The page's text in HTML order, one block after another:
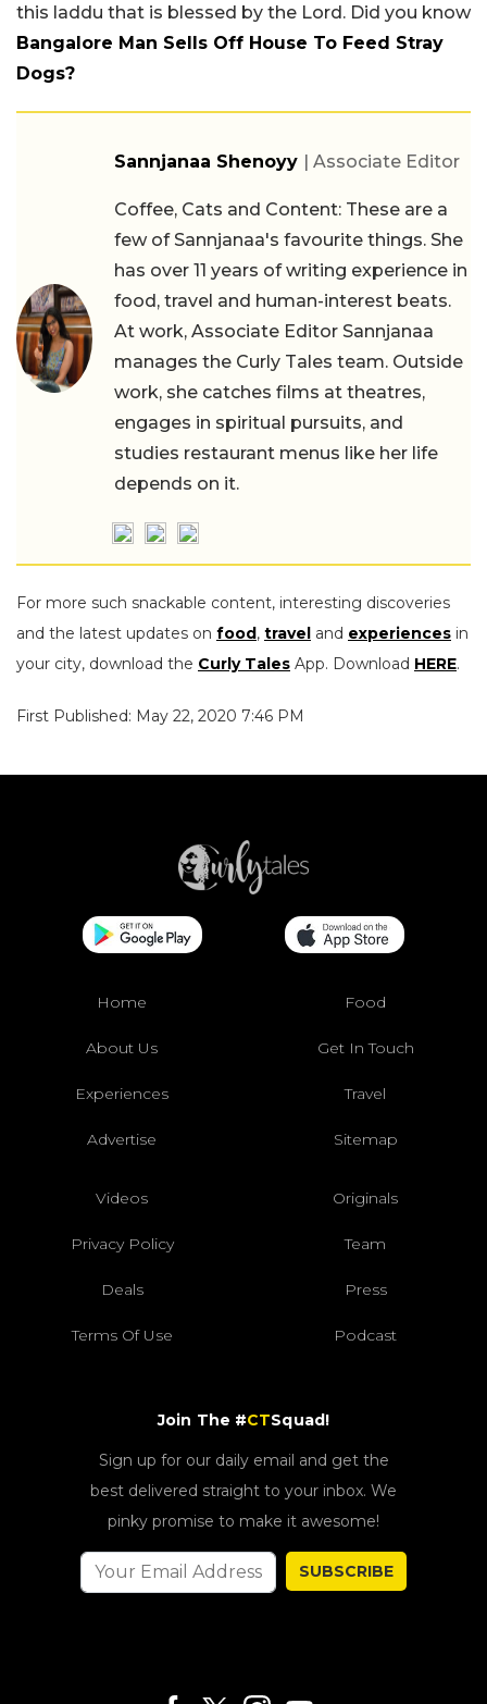
this laddu that is blessed by the Lord. Did you know
Bangalore Man Sells Off House To Feed Stray
Dogs?
Sannjanaa Shenoyy | Associate Editor
Coffee, Cats and Content: These are a
few of Sannjanaa's favourite things. She
has over 11 years of writing experience in
food, travel and human-interest beats.
At work, Associate Editor Sannjanaa
manages the Curly Tales team. Outside
work, she catches films at theatres,
engages in spiritual pursuits, and
studies restaurant menus like her life
depends on it.
For more such snackable content, interesting discoveries
and the latest updates on food, travel and experiences in
your city, download the Curly Tales App. Download HERE.
First Published: May 22, 2020 7:46 PM
Home Food
About Us Get In Touch
Experiences Travel
Advertise Sitemap
Videos Originals
Privacy Policy Team
Deals Press
Terms Of Use Podcast
Join The #CTSquad!
Sign up for our daily email and get the
best delivered straight to your inbox. We
pinky promise to make it awesome!
SUBSCRIBE